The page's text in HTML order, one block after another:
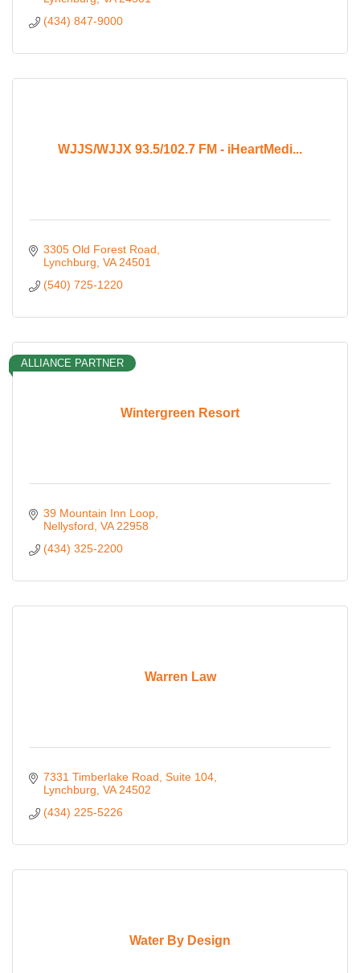
(434) 847-9000
WJJS/WJJX 93.5/102.7 FM - iHeartMedi...
3305 Old Forest Road
Lynchburg VA 24501
(540) 725-1220
Wintergreen Resort
ALLIANCE PARTNER
39 Mountain Inn Loop
Nellysford VA 22958
(434) 325-2200
Warren Law
7331 Timberlake Road Suite 104
Lynchburg VA 24502
(434) 225-5226
Water By Design